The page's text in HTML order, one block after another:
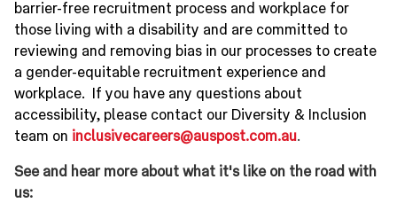
barrier-free recruitment process and workplace for
those living with a disability and are committed to
reviewing and removing bias in our processes to create
a gender-equitable recruitment experience and
workplace. If you have any questions about
accessibility, please contact our Diversity & Inclusion
team on inclusivecareers@auspost.com.au.
See and hear more about what it's like on the road with
us: